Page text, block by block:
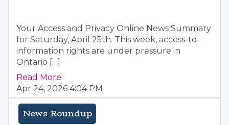
Your Access and Privacy Online News Summary
for Saturday, April 25th. This week, access-to-
information rights are under pressure in
Ontario […]
Read More
Apr 24, 2026 4:04 PM
News Roundup